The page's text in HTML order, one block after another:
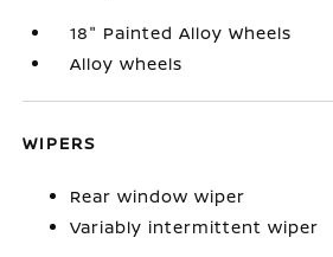
18" Painted Alloy Wheels
Alloy wheels
WIPERS
Rear window wiper
Variably intermittent wiper